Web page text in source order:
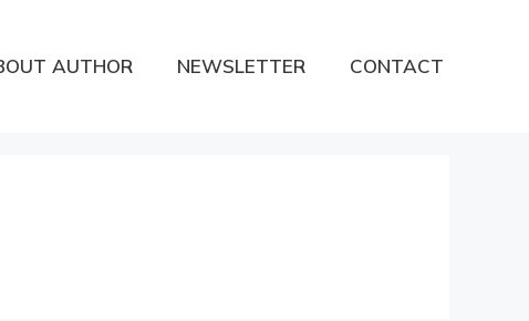
AUTHOR NEWSLETTER CONTACT